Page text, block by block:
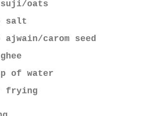
suji/oats
salt
carom seed
of water
frying